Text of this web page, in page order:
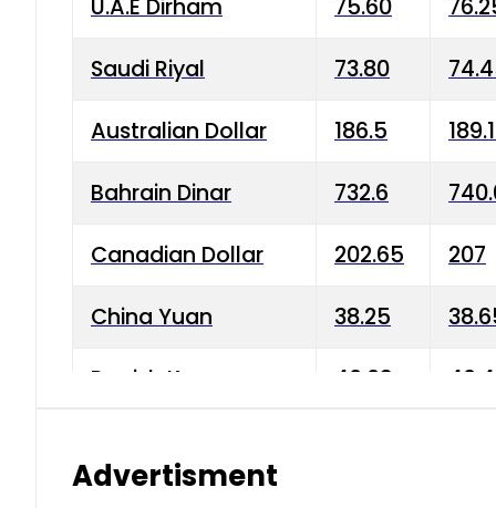
U.A.E Dirham 75.60
Saudi Riyal 73.80
Australian Dollar 186.5
Bahrain Dinar 732.6
Canadian Dollar 202.65 207
China Yuan 38.25
Danish Krone 40.03
Advertisment